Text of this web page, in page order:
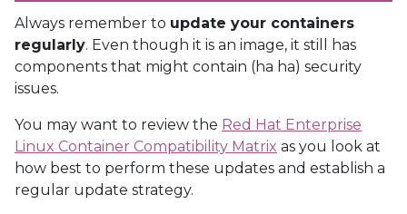
Always remember to update your containers
regularly. Even though it is an image, it still has
components that might contain (ha ha) security
issues.
You may want to review the Red Hat Enterprise
Linux Container Compatibility Matrix as you look at
how best to perform these updates and establish a
regular update strategy.